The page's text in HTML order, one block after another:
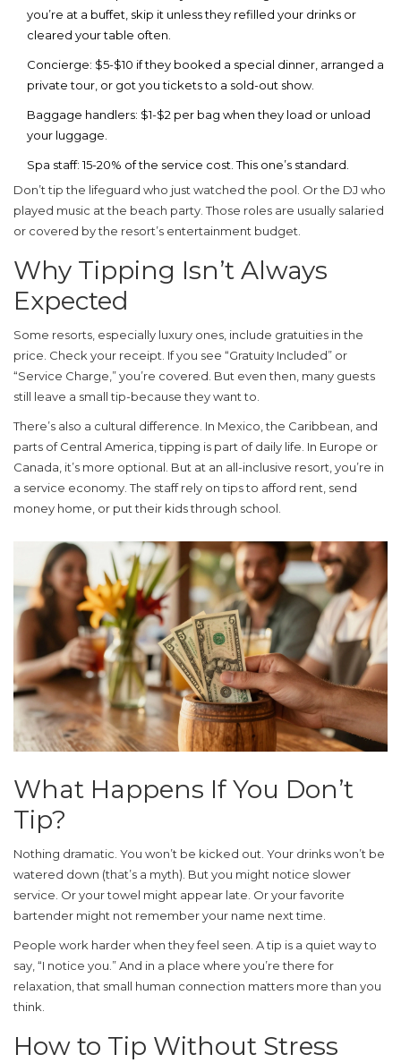
you’re at a buffet, skip it unless they refilled your drinks or
cleared your table often.
Concierge: $5-$10 if they booked a special dinner, arranged a
private tour, or got you tickets to a sold-out show.
Baggage handlers: $1-$2 per bag when they load or unload
your luggage.
Spa staff:15-20% of the service cost. This one’s standard.
Don’t tip the lifeguard who just watched the pool. Or the DJ who
played music at the beach party. Those roles are usually salaried
or covered by the resort’s entertainment budget.
Why Tipping Isn’t Always
Expected
Some resorts, especially luxury ones, include gratuities in the
price. Check your receipt. If you see “Gratuity Included” or
“Service Charge,” you’re covered. But even then, many guests
still leave a small tip-because they want to.
There’s also a cultural difference. In Mexico, the Caribbean, and
parts of Central America, tipping is part of daily life. In Europe or
Canada, it’s more optional. But at an all-inclusive resort, you’re in
a service economy. The staff rely on tips to afford rent, send
money home, or put their kids through school.
What Happens If You Don’t
Tip?
Nothing dramatic. You won’t be kicked out. Your drinks won’t be
watered down (that’s a myth). But you might notice slower
service. Or your towel might appear late. Or your favorite
bartender might not remember your name next time.
People work harder when they feel seen. A tip is a quiet way to
say, “I notice you.” And in a place where you’re there for
relaxation, that small human connection matters more than you
think.
How to Tip Without Stress